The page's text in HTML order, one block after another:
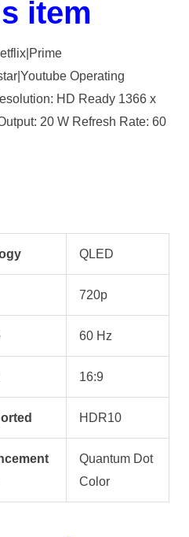
item
Operating
HD Ready 1366 x
20 W Refresh Rate: 60
QLED
720p
60 Hz
16:9
HDR10
Quantum Dot
Color